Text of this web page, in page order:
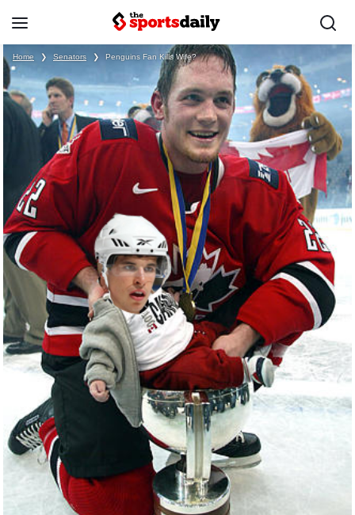
Home ❯ Senators ❯ Penguins Fan Kills Wife?